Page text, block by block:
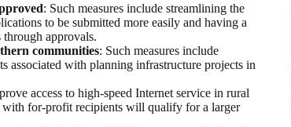
: Such measures include streamlining the
to be submitted more easily and having a
approvals.
communities: Such measures include
associated with planning infrastructure projects in
access to high-speed Internet service in rural
with for-profit recipients will qualify for a larger